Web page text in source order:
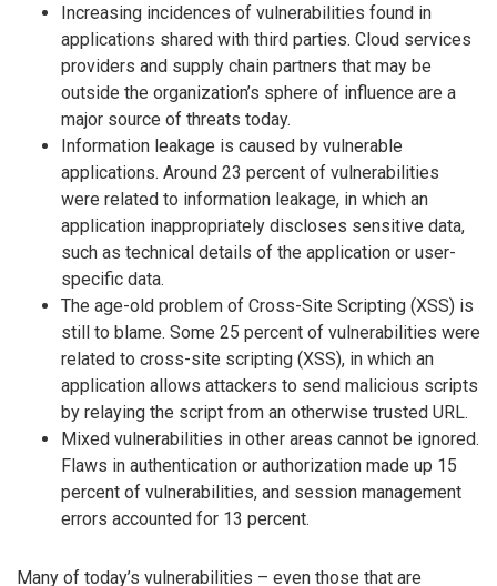
Increasing incidences of vulnerabilities found in
applications shared with third parties. Cloud services
providers and supply chain partners that may be
outside the organization’s sphere of influence are a
major source of threats today.
Information leakage is caused by vulnerable
applications. Around 23 percent of vulnerabilities
were related to information leakage, in which an
application inappropriately discloses sensitive data,
such as technical details of the application or user-
specific data.
The age-old problem of Cross-Site Scripting (XSS) is
still to blame. Some 25 percent of vulnerabilities were
related to cross-site scripting (XSS), in which an
application allows attackers to send malicious scripts
by relaying the script from an otherwise trusted URL.
Mixed vulnerabilities in other areas cannot be ignored.
Flaws in authentication or authorization made up 15
percent of vulnerabilities, and session management
errors accounted for 13 percent.
Many of today’s vulnerabilities – even those that are